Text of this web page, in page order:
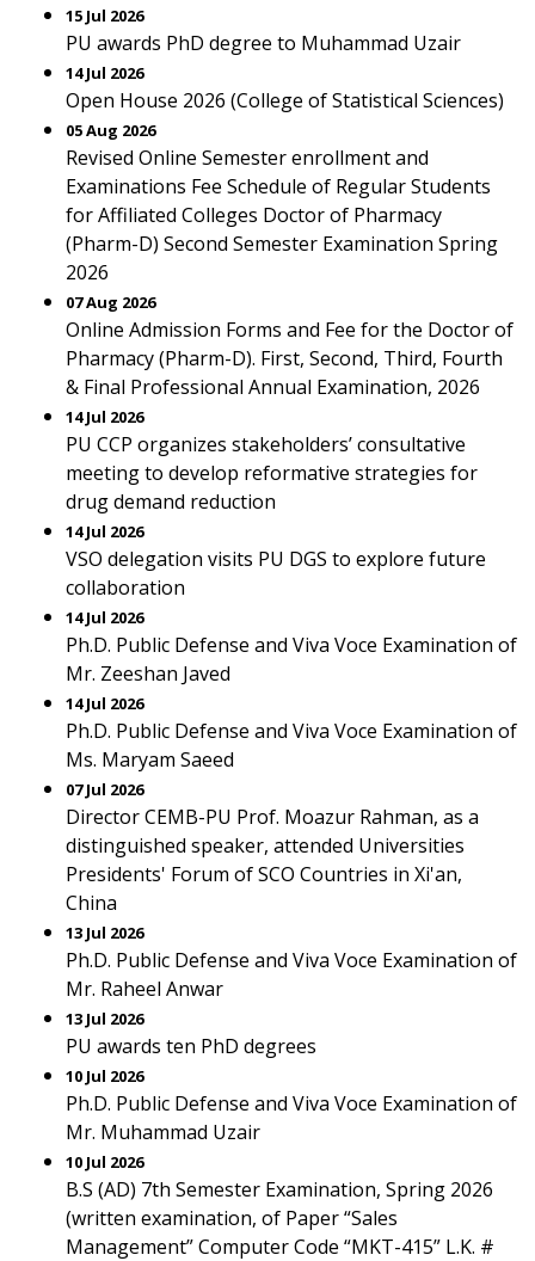
15 Jul 2026
PU awards PhD degree to Muhammad Uzair
14 Jul 2026
Open House 2026 (College of Statistical Sciences)
05 Aug 2026
Revised Online Semester enrollment and
Examinations Fee Schedule of Regular Students
for Affiliated Colleges Doctor of Pharmacy
(Pharm-D) Second Semester Examination Spring
2026
07 Aug 2026
Online Admission Forms and Fee for the Doctor of
Pharmacy (Pharm-D). First, Second, Third, Fourth
& Final Professional Annual Examination, 2026
14 Jul 2026
PU CCP organizes stakeholders’ consultative
meeting to develop reformative strategies for
drug demand reduction
14 Jul 2026
VSO delegation visits PU DGS to explore future
collaboration
14 Jul 2026
Ph.D. Public Defense and Viva Voce Examination of
Mr. Zeeshan Javed
14 Jul 2026
Ph.D. Public Defense and Viva Voce Examination of
Ms. Maryam Saeed
07 Jul 2026
Director CEMB-PU Prof. Moazur Rahman, as a
distinguished speaker, attended Universities
Presidents' Forum of SCO Countries in Xi'an,
China
13 Jul 2026
Ph.D. Public Defense and Viva Voce Examination of
Mr. Raheel Anwar
13 Jul 2026
PU awards ten PhD degrees
10 Jul 2026
Ph.D. Public Defense and Viva Voce Examination of
Mr. Muhammad Uzair
10 Jul 2026
B.S (AD) 7th Semester Examination, Spring 2026
(written examination, of Paper “Sales
Management” Computer Code “MKT-415” L.K. #